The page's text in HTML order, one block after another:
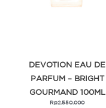
DEVOTION EAU DE
PARFUM – BRIGHT
GOURMAND 100ML
Rp2.550.000